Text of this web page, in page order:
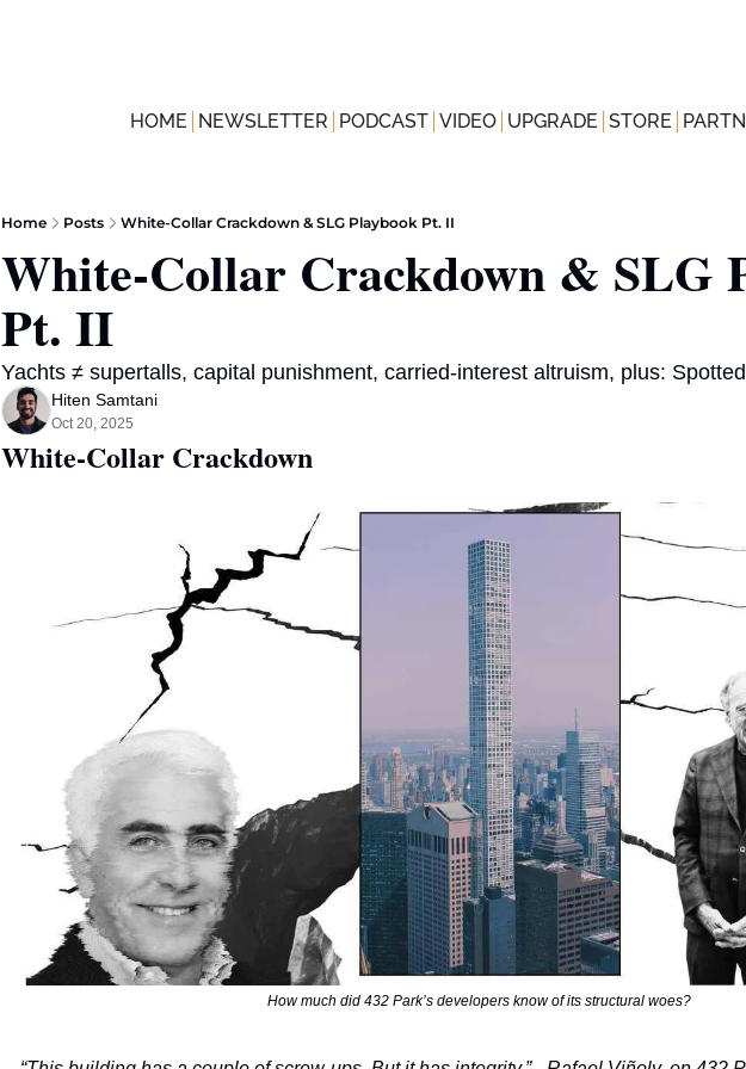
HOME NEWSLETTER PODCAST VIDEO UPGRADE STORE
Home Posts White-Collar Crackdown & SLG Playbook Pt. II
White-Collar Crackdown & SLG
Pt. II
Yachts ≠ supertalls, capital punishment, carried-interest altruism, plus:
Hiten Samtani
Oct 20, 2025
White-Collar Crackdown
How much did 432 Park’s developers know of its structural woes?